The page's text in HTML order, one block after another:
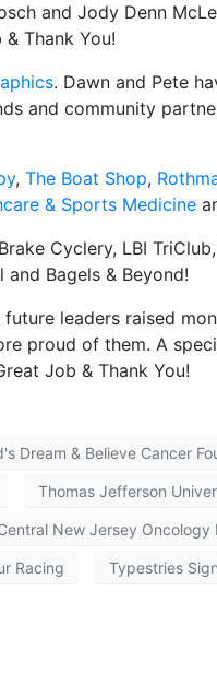
and Jody Denn
Thank You!
. Dawn and Pete
and community
, The Boat Shop,
& Sports Medicine
Cyclery, LBI
and Bagels & Beyond!
leaders raised
proud of them. A
Job & Thank You!
Dream & Believe Cancer
Thomas Jefferson
New Jersey
Racing Typestries